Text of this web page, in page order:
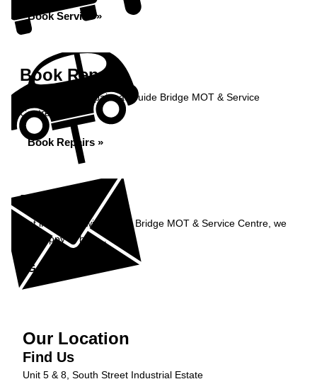
Book Service »
Book Repairs
Book your car repairs at Guide Bridge MOT & Service
Centre...
Book Repairs »
Enquiry
Get in contact with Guide Bridge MOT & Service Centre, we
are happy to help...
Get in Touch »
Our Location
Find Us
Unit 5 & 8, South Street Industrial Estate